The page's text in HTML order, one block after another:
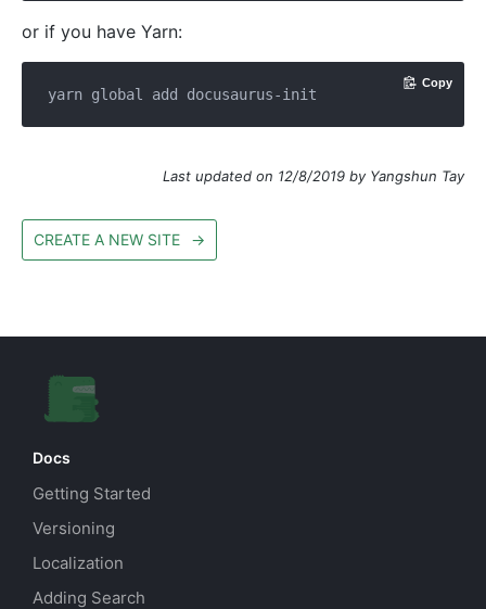
or if you have Yarn:
Copy
Last updated on 12/8/2019 by Yangshun Tay
CREATE A NEW SITE →
Docs
Getting Started
Versioning
Localization
Adding Search